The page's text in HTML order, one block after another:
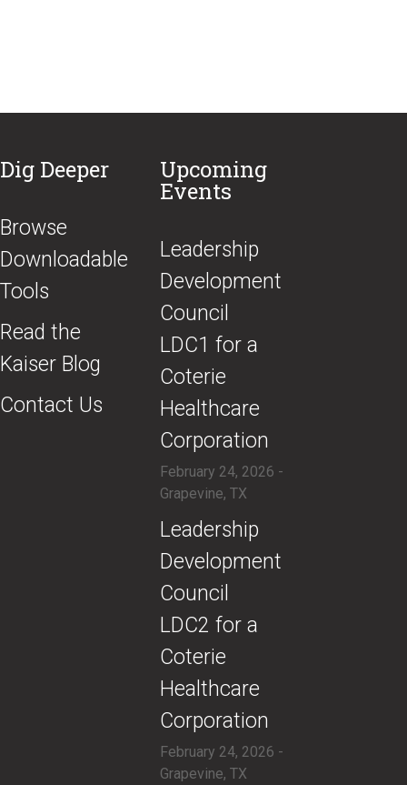
Dig Deeper
Browse
Downloadable
Tools
Read the
Kaiser Blog
Contact Us
Upcoming
Events
​Leadership
Development
Council
LDC1 for a
Coterie
Healthcare
Corporation
February 24, 2026 -
Grapevine, TX
​Leadership
Development
Council
LDC2 for a
Coterie
Healthcare
Corporation
February 24, 2026 -
Grapevine, TX